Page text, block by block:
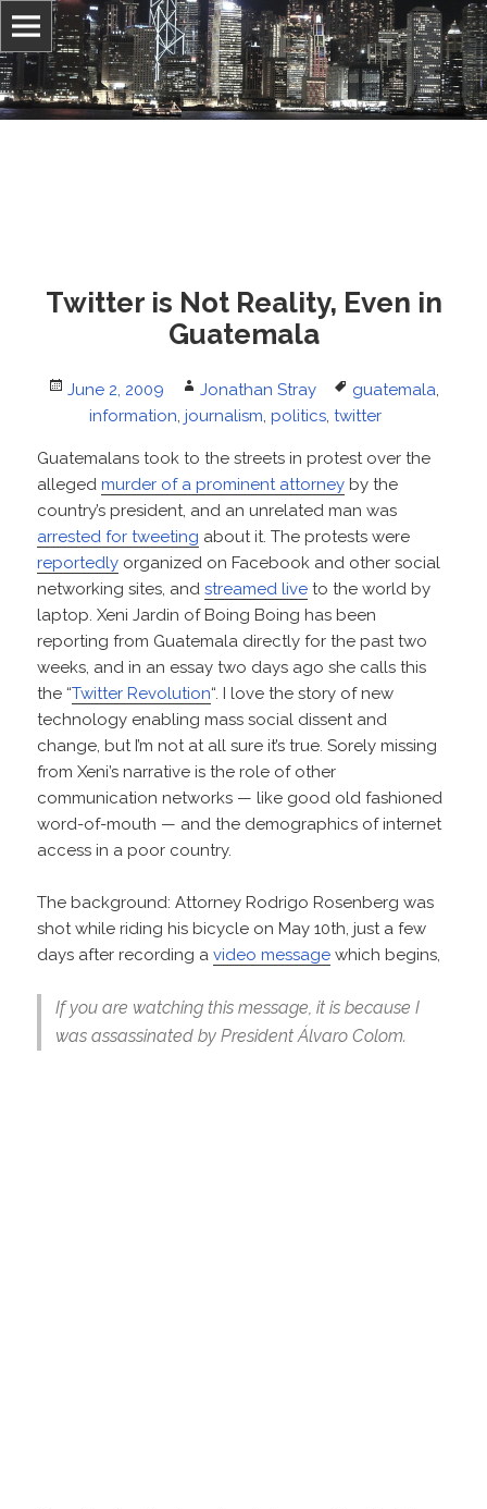
Jonathan Stray
Information, culture, and belief
Twitter is Not Reality, Even in
Guatemala
Posted
June 2, 2009 Author
Jonathan Stray Tags
guatemala,
information, journalism, politics, twitter
Guatemalans took to the streets in protest over the
allegedmurder of a prominent attorney by the
country’s president, and an unrelated man was
arrested for tweeting about it. The protests were
reportedly organized on Facebook and other social
networking sites, andstreamed live to the world by
laptop. Xeni Jardin of Boing Boing has been
reporting from Guatemala directly for the past two
weeks, and in an essay two days ago she calls this
the “Twitter Revolution“. I love the story of new
technology enabling mass social dissent and
change, but I’m not at all sure it’s true. Sorely missing
from Xeni’s narrative is the role of other
communication networks — like good old fashioned
word-of-mouth — and the demographics of internet
access in a poor country.
The background: Attorney Rodrigo Rosenberg was
shot while riding his bicycle on May 10th, just a few
days after recording avideo message which begins,
If you are watching this message, it is because I
was assassinated by President Álvaro Colom.